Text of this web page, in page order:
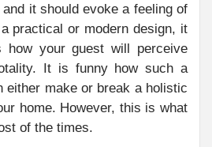
it should evoke a feeling of
practical or modern design, it
how your guest will perceive
It is funny how such a
either make or break a holistic
home. However, this is what
of the times.